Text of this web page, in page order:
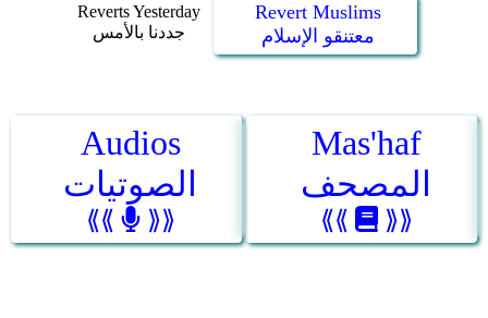
Reverts Yesterday
جددنا بالأمس
Revert Muslims
معتنقو الإسلام
Audios
الصوتيات
⟪⟪ ⟫⟫
Mas'haf
المصحف
⟪⟪ ⟫⟫